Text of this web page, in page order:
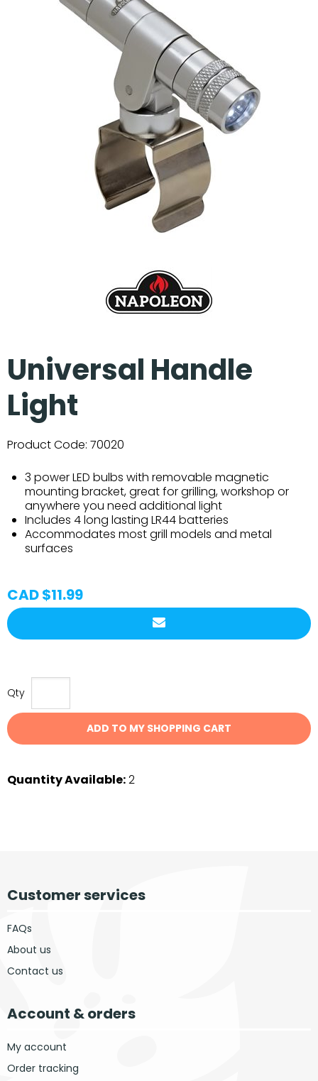
Our Projects
Universal Handle
Light
Product Code: 70020
3 power LED bulbs with removable magnetic
mounting bracket, great for grilling, workshop or
anywhere you need additional light
Includes 4 long lasting LR44 batteries
Accommodates most grill models and metal
surfaces
CAD $11.99
Qty
ADD TO MY SHOPPING CART
Quantity Available:2
Customer services
FAQs
About us
Contact us
Account & orders
My account
Order tracking